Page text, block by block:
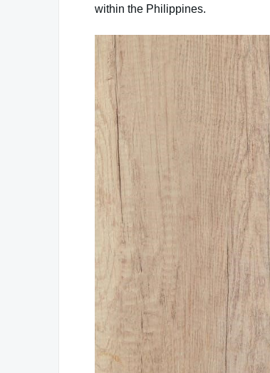
within the Philippines.